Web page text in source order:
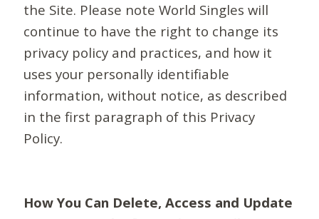
the Site. Please note World Singles will
continue to have the right to change its
privacy policy and practices, and how it
uses your personally identifiable
information, without notice, as described
in the first paragraph of this Privacy
Policy.
How You Can Delete, Access and Update